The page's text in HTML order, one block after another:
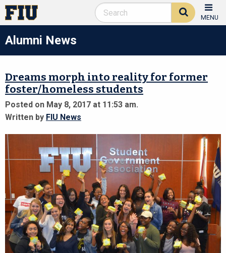
MENU
Alumni News
Dreams morph into reality for former
foster/homeless students
Posted on May 8, 2017 at 11:53 am.
Written by FIU News